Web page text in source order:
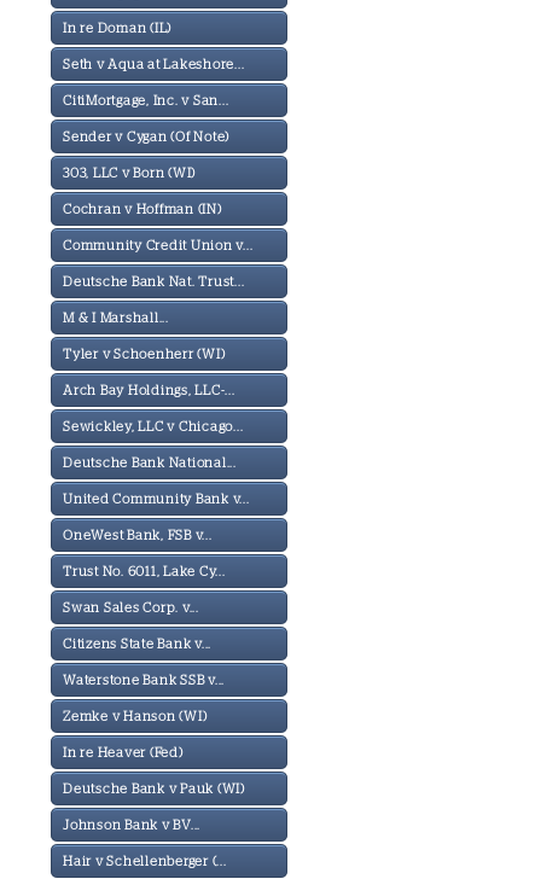
In re Doman (IL)
Seth v Aqua at Lakeshore...
CitiMortgage, Inc. v San...
Sender v Cygan (Of Note)
303, LLC v Born (WI)
Cochran v Hoffman (IN)
Community Credit Union v...
Deutsche Bank Nat. Trust...
M & I Marshall...
Tyler v Schoenherr (WI)
Arch Bay Holdings, LLC-...
Sewickley, LLC v Chicago...
Deutsche Bank National...
United Community Bank v...
OneWest Bank, FSB v...
Trust No. 6011, Lake Cy...
Swan Sales Corp. v...
Citizens State Bank v...
Waterstone Bank SSB v...
Zemke v Hanson (WI)
In re Heaver (Fed)
Deutsche Bank v Pauk (WI)
Johnson Bank v BV...
Hair v Schellenberger (...